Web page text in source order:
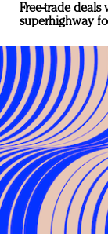
Free-trade
superhighway